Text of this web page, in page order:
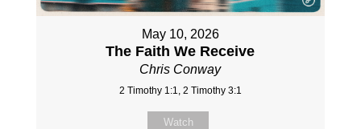
May 10, 2026
The Faith We Receive
Chris Conway
2 Timothy 1:1, 2 Timothy 3:1
Watch